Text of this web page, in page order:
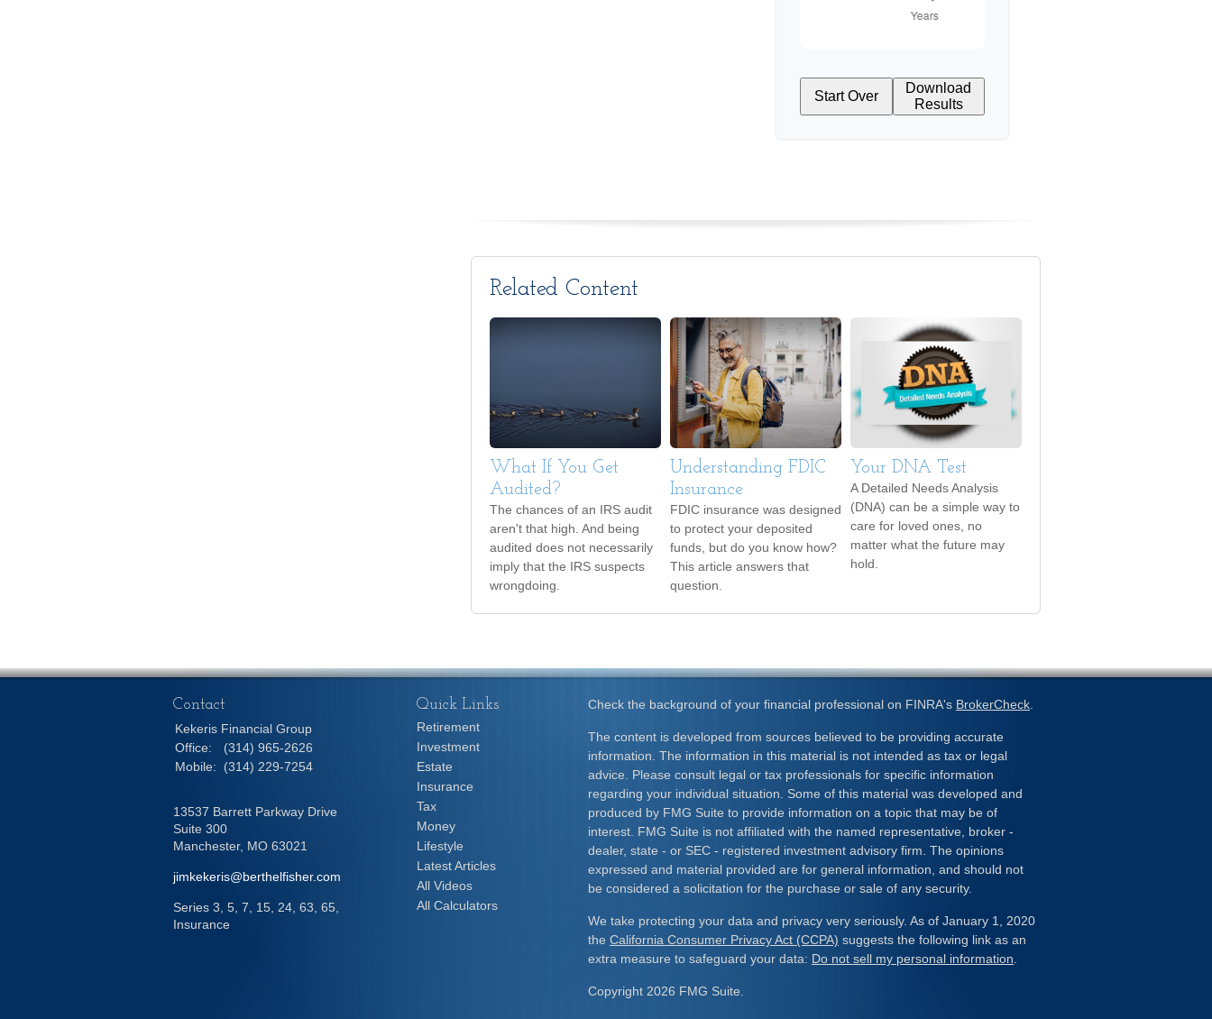
Start Over
Download
Results
Related Content
What If You Get
Audited?
The chances of an IRS audit
aren't that high. And being
audited does not necessarily
imply that the IRS suspects
wrongdoing.
Understanding FDIC
Insurance
FDIC insurance was designed
to protect your deposited
funds, but do you know how?
This article answers that
question.
Your DNA Test
A Detailed Needs Analysis
(DNA) can be a simple way to
care for loved ones, no
matter what the future may
hold.
Check the background of your financial professional on FINRA's BrokerCheck
The content is developed from sources believed to be providing accurate
information. The information in this material is not intended as tax or legal
advice. Please consult legal or tax professionals for specific information
regarding your individual situation. Some of this material was developed and
produced by FMG Suite to provide information on a topic that may be of
interest. FMG Suite is not affiliated with the named representative, broker -
dealer, state - or SEC - registered investment advisory firm. The opinions
expressed and material provided are for general information, and should not
be considered a solicitation for the purchase or sale of any security.
We take protecting your data and privacy very seriously. As of January 1, 2020
the California Consumer Privacy Act (CCPA) suggests the following link as an
extra measure to safeguard your data: Do not sell my personal information
Copyright 2026 FMG Suite.
Contact
Kekeris Financial Group
Office:
(314) 965-2626
Mobile:
(314) 229-7254
13537 Barrett Parkway Drive
Suite 300
Manchester, MO 63021
jimkekeris@berthelfisher.com
Series 3, 5, 7, 15, 24, 63, 65,
Insurance
Quick Links
Retirement
Investment
Estate
Insurance
Tax
Money
Lifestyle
Latest Articles
All Videos
All Calculators